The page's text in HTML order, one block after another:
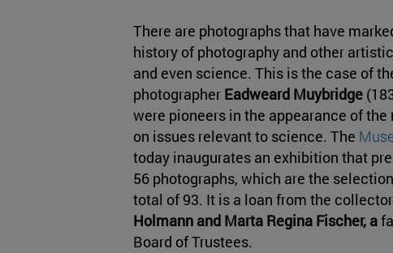
There are photographs that have
history of photography and other
and even science. This is the case of
photographer Eadweard Muybridge
were pioneers in the appearance of the
on issues relevant to science. The
today inaugurates an exhibition that
56 photographs, which are the
total of 93. It is a loan from the
Holmann and Marta Regina Fischer, a
Board of Trustees.